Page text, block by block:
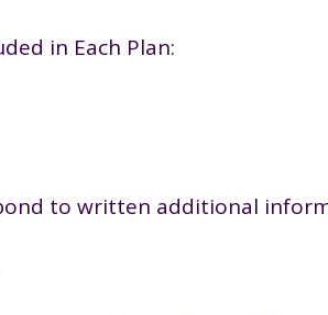
in Each Plan:
to written additional